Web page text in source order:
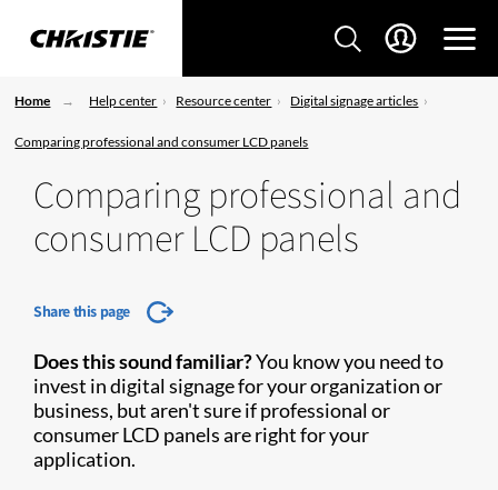
Home Help center Resource center Digital signage articles
Comparing professional and consumer LCD panels
Comparing professional and
consumer LCD panels
Share this page
Does this sound familiar?You know you need to
invest in digital signage for your organization or
business, but aren't sure if professional or
consumer LCD panels are right for your
application.